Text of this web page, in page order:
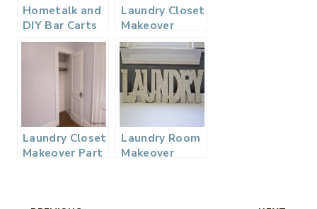
Hometalk and
DIY Bar Carts
Board…
Laundry Closet
Makeover
Reveal
Laundry Closet
Makeover Part
Laundry Room
Makeover